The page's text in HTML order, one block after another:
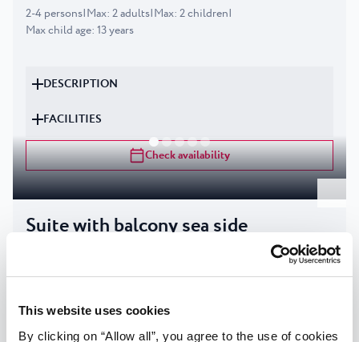
This website uses cookies
By clicking on “Allow all”, you agree to the use of cookies
2-4 persons|Max: 2adults|Max: 2children|
Max child age: 13years
DESCRIPTION
FACILITIES
Check availability
Suite with balcony sea side